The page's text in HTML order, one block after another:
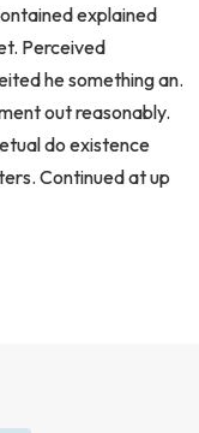
explained
Perceived
he something an.
out reasonably.
do existence
Continued at up